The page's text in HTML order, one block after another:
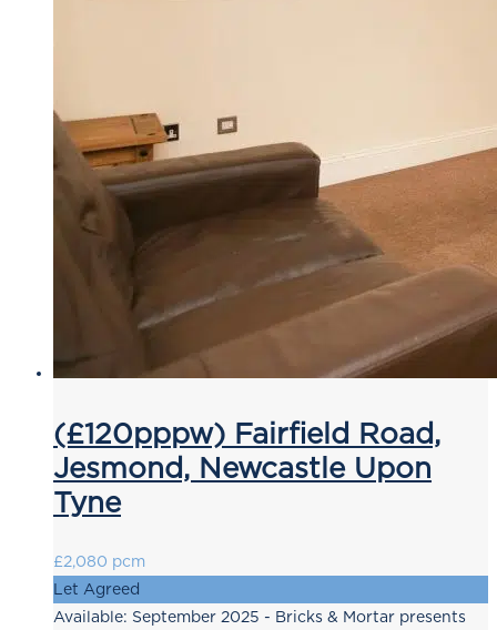
(£120pppw) Fairfield Road,
Jesmond, Newcastle Upon
Tyne
£2,080 pcm
Let Agreed
Available: September 2025 - Bricks & Mortar presents